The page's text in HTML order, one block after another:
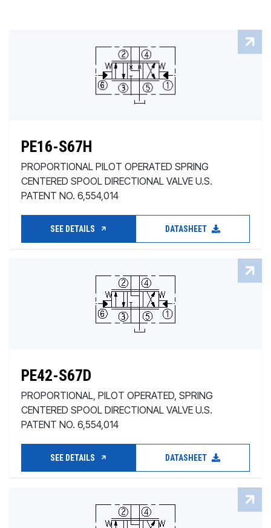
PE16-S67H
PROPORTIONAL PILOT OPERATED SPRING
CENTERED SPOOL DIRECTIONAL VALVE U.S.
PATENT NO. 6,554,014
SEE DETAILS DATASHEET
PE42-S67D
PROPORTIONAL, PILOT OPERATED, SPRING
CENTERED SPOOL DIRECTIONAL VALVE U.S.
PATENT NO. 6,554,014
SEE DETAILS DATASHEET